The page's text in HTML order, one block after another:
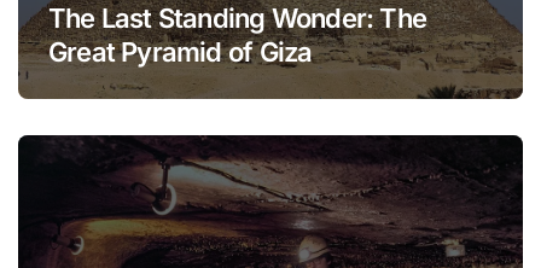
The Last Standing Wonder: The
Great Pyramid of Giza